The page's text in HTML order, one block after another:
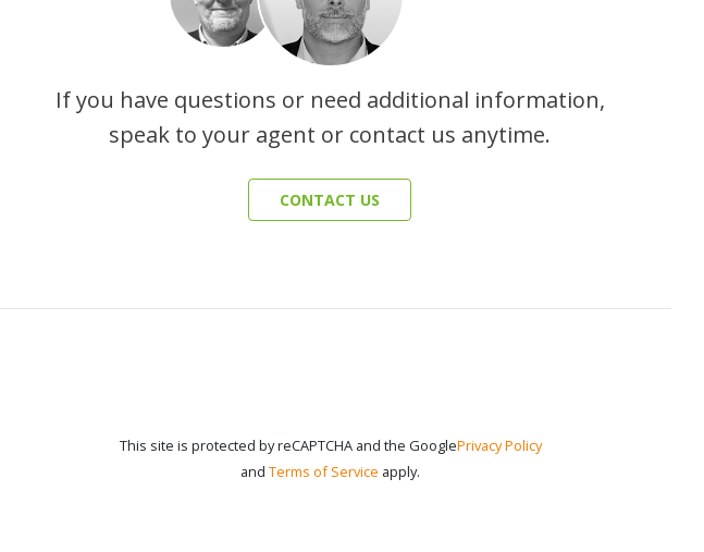
If you have questions or need additional information,
speak to your agent or contact us anytime.
CONTACT US
This site is protected by reCAPTCHA and the GooglePrivacy Policy
and Terms of Service apply.